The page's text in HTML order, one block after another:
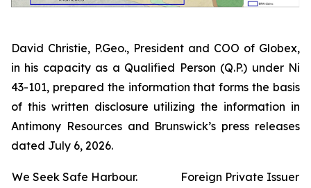
David Christie, P.Geo., President and COO of Globex,
in his capacity as a Qualified Person (Q.P.) under Ni
43-101, prepared the information that forms the basis
of this written disclosure utilizing the information in
Antimony Resources and Brunswick’s press releases
dated July 6, 2026.
We Seek Safe Harbour.
Foreign Private Issuer